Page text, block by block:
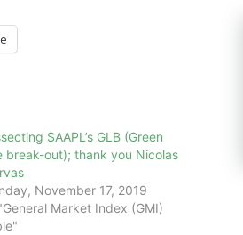
$AAPL’s GLB (Green
break-out); thank you Nicolas
November 17, 2019
Market Index (GMI)